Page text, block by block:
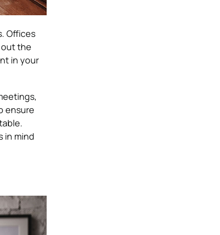
Offices
the
in your
ensure
in mind